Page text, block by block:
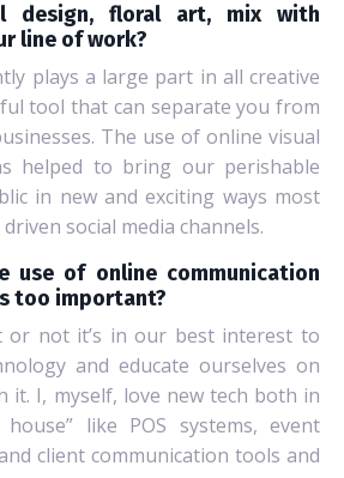
design, floral art, mix with
line of work?
plays a large part in all creative
tool that can separate you from
The use of online visual
helped to bring our perishable
in new and exciting ways most
social media channels.
use of online communication
too important?
or not it’s in our best interest to
and educate ourselves on
it. I, myself, love new tech both in
like POS systems, event
client communication tools and